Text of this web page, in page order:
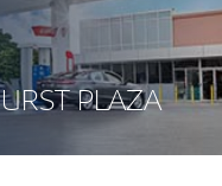
PLAZA